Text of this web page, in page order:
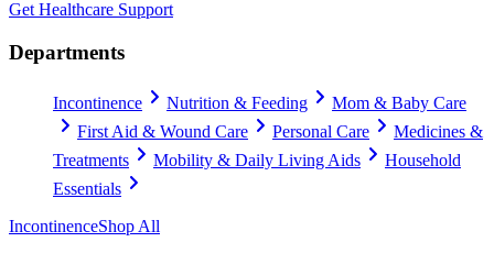
Get Healthcare Support
Departments
Incontinence Nutrition & Feeding
Mom & Baby Care
First Aid & Wound Care
Personal Care
Medicines &
Treatments
Mobility & Daily Living Aids
Household
Essentials
IncontinenceShop All